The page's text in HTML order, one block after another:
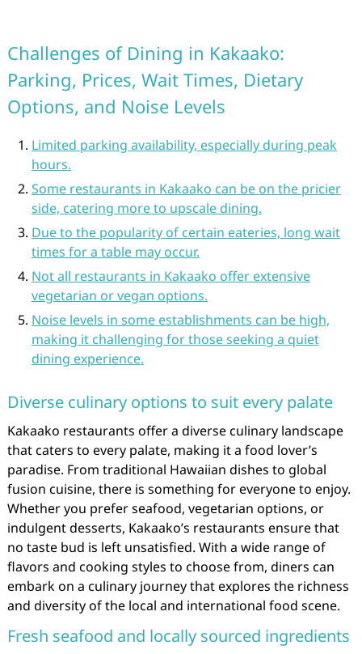
Challenges of Dining in Kakaako:
Parking, Prices, Wait Times, Dietary
Options, and Noise Levels
Limited parking availability, especially during peak
hours.
Some restaurants in Kakaako can be on the pricier
side, catering more to upscale dining.
Due to the popularity of certain eateries, long wait
times for a table may occur.
Not all restaurants in Kakaako offer extensive
vegetarian or vegan options.
Noise levels in some establishments can be high,
making it challenging for those seeking a quiet
dining experience.
Diverse culinary options to suit every palate
Kakaako restaurants offer a diverse culinary landscape
that caters to every palate, making it a food lover’s
paradise. From traditional Hawaiian dishes to global
fusion cuisine, there is something for everyone to enjoy.
Whether you prefer seafood, vegetarian options, or
indulgent desserts, Kakaako’s restaurants ensure that
no taste bud is left unsatisfied. With a wide range of
flavors and cooking styles to choose from, diners can
embark on a culinary journey that explores the richness
and diversity of the local and international food scene.
Fresh seafood and locally sourced ingredients